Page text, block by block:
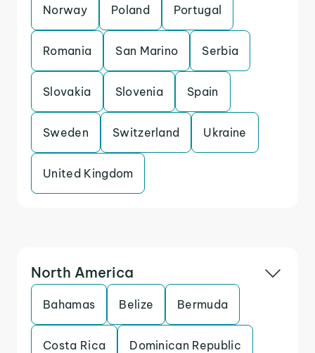
Norway Poland Portugal
Romania San Marino Serbia
Slovakia Slovenia Spain
Sweden Switzerland Ukraine
United Kingdom
North America
Bahamas Belize Bermuda
Costa Rica Dominican Republic